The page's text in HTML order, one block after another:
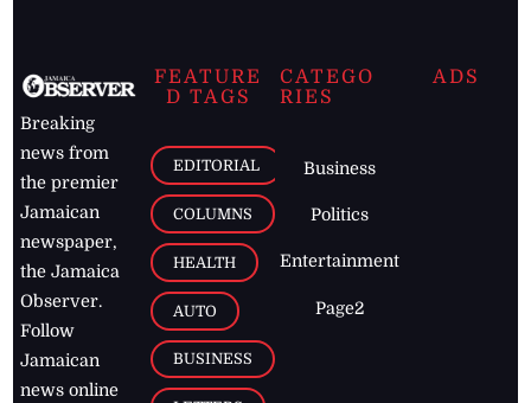
Breaking
news from
the premier
Jamaican
newspaper,
the Jamaica
Observer.
Follow
Jamaican
news online
FEATURE
D TAGS
EDITORIAL
COLUMNS
HEALTH
AUTO
BUSINESS
CATEGO
RIES
Business
Politics
Entertainment
Page2
ADS